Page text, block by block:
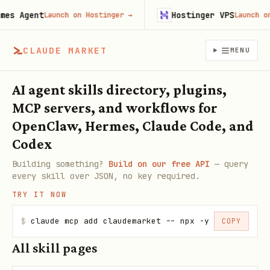
CLAUDE MARKET MENU
AI agent skills directory, plugins,
MCP servers, and workflows for
OpenClaw, Hermes, Claude Code, and
Codex
Building something? Build on our free API — query
every skill over JSON, no key required.
TRY IT NOW
$ claude mcp add claudemarket -- npx -y COPY
All skill pages
AgentLaunch on Hostinger→ Hostinger VPSLaunch on